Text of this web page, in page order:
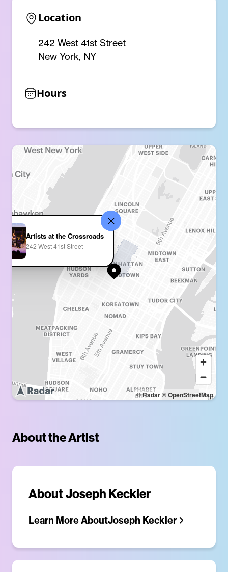
Location
242 West 41st Street
New York, NY
Hours
© Radar© OpenStreetMap
Artists at the Crossroads
242 West 41st Street
About the Artist
About Joseph Keckler
Learn More AboutJoseph Keckler